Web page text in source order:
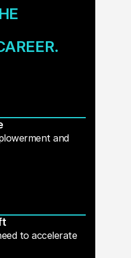
and
to accelerate